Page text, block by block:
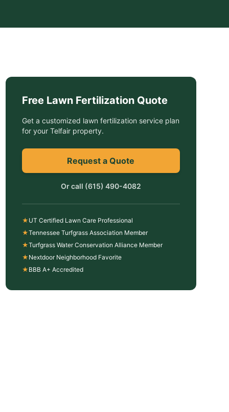
Free Lawn FertilizationQuote
Get a customized lawn fertilization serviceplan
for your Telfairproperty.
Request a Quote
Or call (615) 490-4082
★ UT Certified Lawn Care Professional
★Tennessee Turfgrass Association Member
★Turfgrass Water Conservation Alliance Member
★ Nextdoor Neighborhood Favorite
★ BBB A+ Accredited